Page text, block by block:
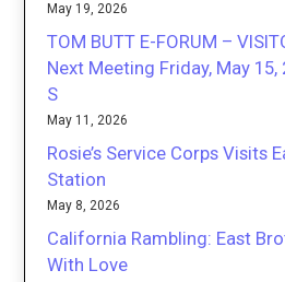
May 19, 2026
TOM BUTT E-FORUM –
Next Meeting Friday, May
S
May 11, 2026
Rosie’s Service Corps Visits
Station
May 8, 2026
California Rambling: East
With Love